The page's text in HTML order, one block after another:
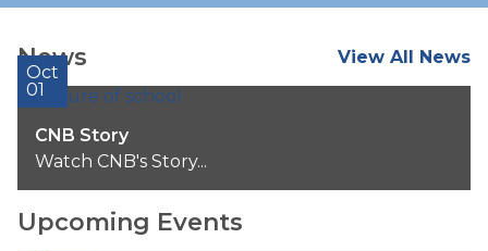
News View All News
Oct
01
CNB Story
Watch CNB's Story...
Upcoming Events